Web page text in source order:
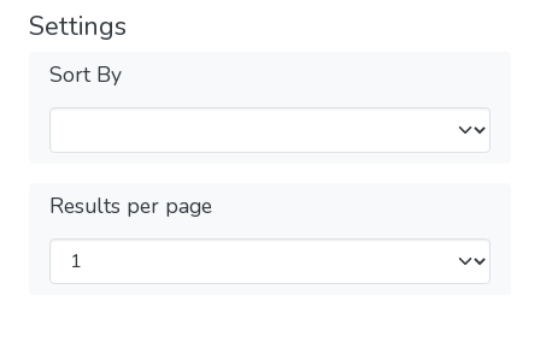
Settings
Sort By
Results per page